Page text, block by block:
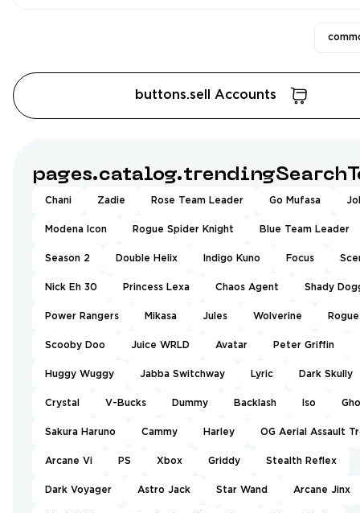
buttons.sell Accounts
Chani Zadie Rose Team Leader Go Mufasa
Modena Icon Rogue Spider Knight Blue Team Leader
Season 2 Double Helix Indigo Kuno Focus
Nick Eh 30 Princess Lexa Chaos Agent Shady
Power Rangers Mikasa Jules Wolverine
Scooby Doo Juice WRLD Avatar Peter Griffin
Huggy Wuggy Jabba Switchway Lyric Dark Skully
Crystal V-Bucks Dummy Backlash Iso
Sakura Haruno Cammy Harley OG Aerial Assault
Arcane Vi PS Xbox Griddy Stealth Reflex
Dark Voyager Astro Jack Star Wand Arcane Jinx